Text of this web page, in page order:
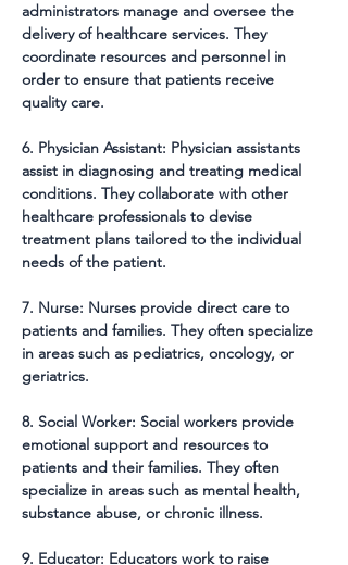
administrators manage and oversee the
delivery of healthcare services. They
coordinate resources and personnel in
order to ensure that patients receive
quality care.
6. Physician Assistant: Physician assistants
assist in diagnosing and treating medical
conditions. They collaborate with other
healthcare professionals to devise
treatment plans tailored to the individual
needs of the patient.
7. Nurse: Nurses provide direct care to
patients and families. They often specialize
in areas such as pediatrics, oncology, or
geriatrics.
8. Social Worker: Social workers provide
emotional support and resources to
patients and their families. They often
specialize in areas such as mental health,
substance abuse, or chronic illness.
9. Educator: Educators work to raise